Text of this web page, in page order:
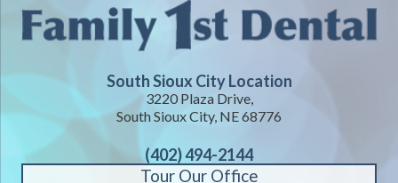
South Sioux City Location
3220 Plaza Drive,
South Sioux City, NE 68776
(402) 494-2144
Tour Our Office